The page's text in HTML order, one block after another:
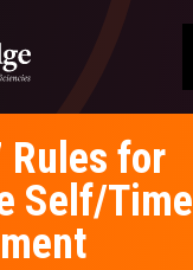
Rules for
Self/Time